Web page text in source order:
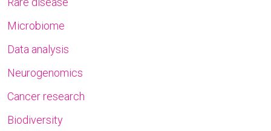
Microbiome
Data analysis
Neurogenomics
Cancer research
Biodiversity